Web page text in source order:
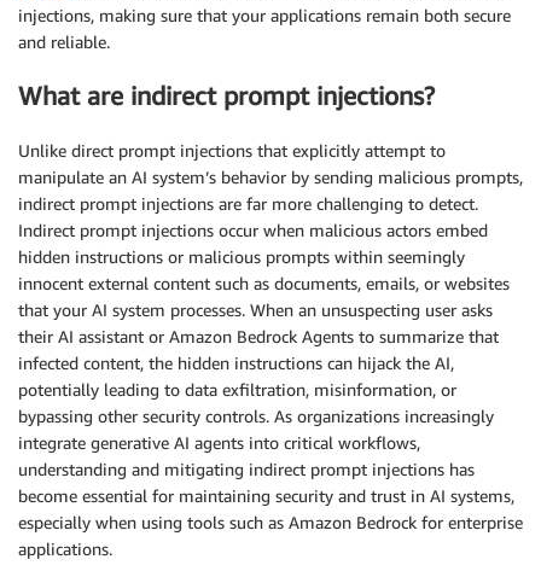
injections, making sure that your applications remain both secure
and reliable.
What are indirect prompt injections?
Unlike direct prompt injections that explicitly attempt to
manipulate an AI system’s behavior by sending malicious prompts,
indirect prompt injections are far more challenging to detect.
Indirect prompt injections occur when malicious actors embed
hidden instructions or malicious prompts within seemingly
innocent external content such as documents, emails, or websites
that your AI system processes. When an unsuspecting user asks
their AI assistant or Amazon Bedrock Agents to summarize that
infected content, the hidden instructions can hijack the AI,
potentially leading to data exfiltration, misinformation, or
bypassing other security controls. As organizations increasingly
integrate generative AI agents into critical workflows,
understanding and mitigating indirect prompt injections has
become essential for maintaining security and trust in AI systems,
especially when using tools such as Amazon Bedrock for enterprise
applications.